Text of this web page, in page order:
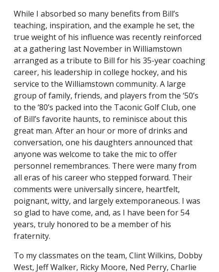
While I absorbed so many benefits from Bill’s
teaching, inspiration, and the example he set, the
true weight of his influence was recently reinforced
at a gathering last November in Williamstown
arranged as a tribute to Bill for his 35-year coaching
career, his leadership in college hockey, and his
service to the Williamstown community. A large
group of family, friends, and players from the ‘50’s
to the ‘80’s packed into the Taconic Golf Club, one
of Bill’s favorite haunts, to reminisce about this
great man. After an hour or more of drinks and
conversation, one his daughters announced that
anyone was welcome to take the mic to offer
personnel remembrances. There were many from
all eras of his career who stepped forward. Their
comments were universally sincere, heartfelt,
poignant, witty, and largely extemporaneous. I was
so glad to have come, and, as I have been for 54
years, truly honored to be a member of his
fraternity.
To my classmates on the team, Clint Wilkins, Dobby
West, Jeff Walker, Ricky Moore, Ned Perry, Charlie